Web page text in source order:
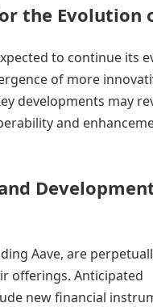
the Evolution
to continue its
of more
developments may
and
Aave, are
offerings. Anticipated
new financial